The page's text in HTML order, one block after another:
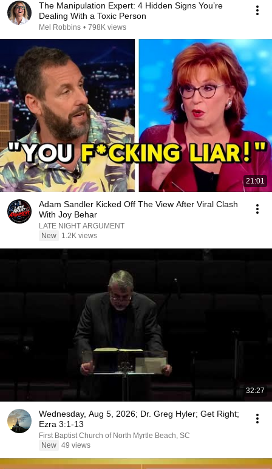
The Manipulation Expert: 4 Hidden Signs You’re
Dealing With a Toxic Person
Mel Robbins • 798K views
21:01
Adam Sandler Kicked Off The View After Viral Clash
With Joy Behar
LATE NIGHT ARGUMENT
New
1.2K views
32:27
Wednesday, Aug 5, 2026; Dr. Greg Hyler; Get Right;
Ezra 3:1-13
First Baptist Church of North Myrtle Beach, SC
New 49 views